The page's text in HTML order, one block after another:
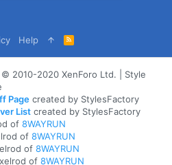
Help
R
S
S
© 2010-2020 XenForo Ltd.
Style
Page created by StylesFactory
List created by StylesFactory
of 8WAYRUN
of 8WAYRUN
of 8WAYRUN
of 8WAYRUN